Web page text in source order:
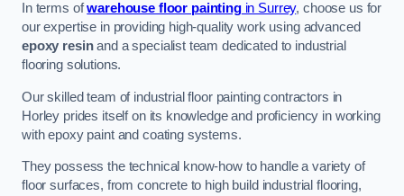
In terms ofwarehouse floor paintingin Surrey, choose us for
our expertise in providing high-quality work using advanced
epoxy resinand a specialist team dedicated to industrial
flooring solutions.
Our skilled team of industrial floor painting contractors in
Horley prides itself on its knowledge and proficiency in working
with epoxy paint and coating systems.
They possess the technical know-how to handle a variety of
floor surfaces, from concrete to high build industrial flooring,